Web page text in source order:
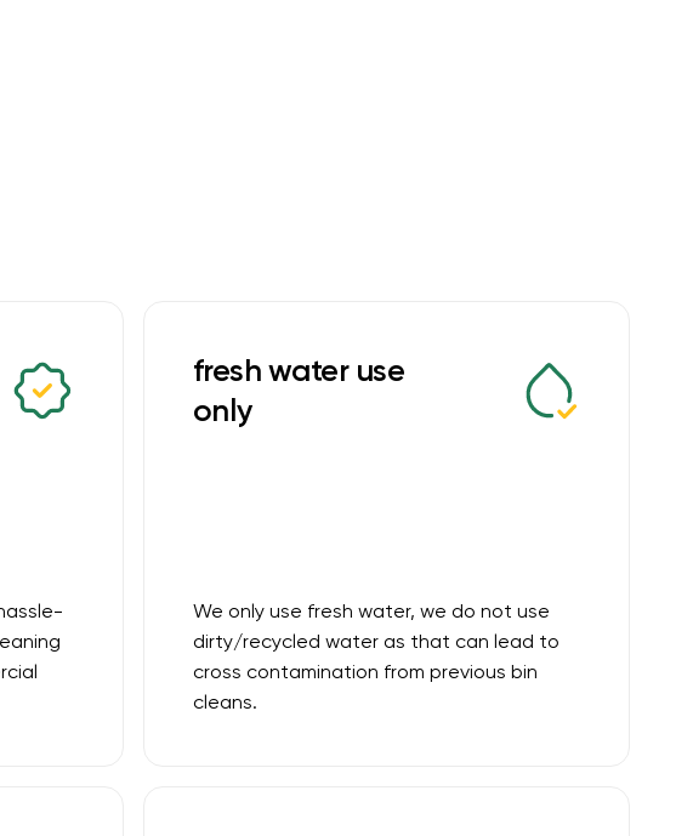
fresh water use
only
We only use fresh water, we do not use
dirty/recycled water as that can lead to
cross contamination from previous bin
cleans.